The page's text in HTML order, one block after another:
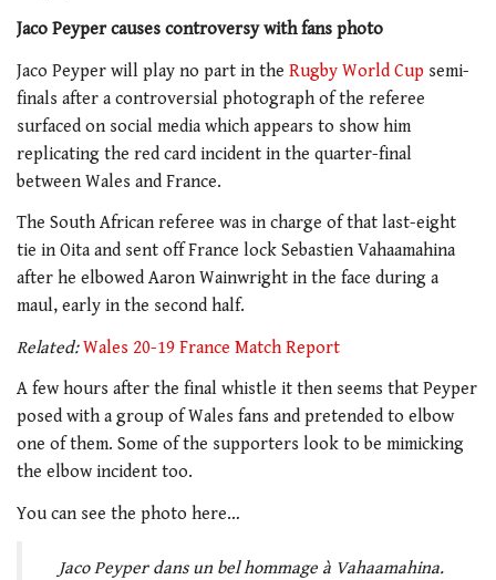
Jaco Peyper causes controversy with fans photo
Jaco Peyper will play no part in the Rugby World Cup semi-
finals after a controversial photograph of the referee
surfaced on social media which appears to show him
replicating the red card incident in the quarter-final
between Wales and France.
The South African referee was in charge of that last-eight
tie in Oita and sent off France lock Sebastien Vahaamahina
after he elbowed Aaron Wainwright in the face during a
maul, early in the second half.
Related: Wales 20-19 France Match Report
A few hours after the final whistle it then seems that Peyper
posed with a group of Wales fans and pretended to elbow
one of them. Some of the supporters look to be mimicking
the elbow incident too.
You can see the photo here…
Jaco Peyper dans un bel hommage à Vahaamahina.